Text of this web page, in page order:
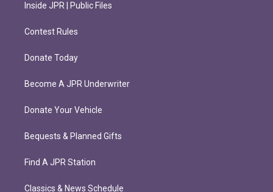
Inside JPR | Public Files
Contest Rules
Donate Today
Become A JPR Underwriter
Donate Your Vehicle
Bequests & Planned Gifts
Find A JPR Station
Classics & News Schedule